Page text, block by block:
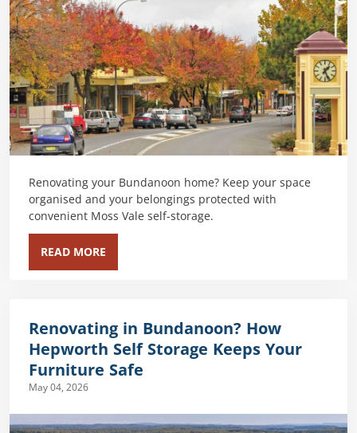
Renovating your Bundanoon home? Keep your space
organised and your belongings protected with
convenient Moss Vale self-storage.
READ MORE
Renovating in Bundanoon? How
Hepworth Self Storage Keeps Your
Furniture Safe
May 04, 2026